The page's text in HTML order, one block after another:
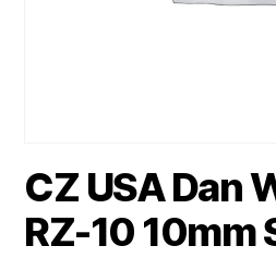
CZ USA Dan
RZ-10 10mm